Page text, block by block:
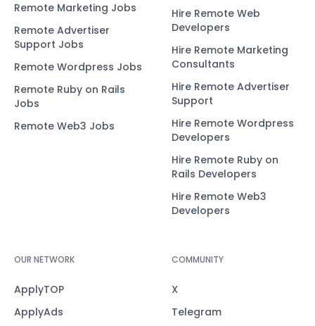
Remote Marketing Jobs
Remote Advertiser
Support Jobs
Remote Wordpress Jobs
Remote Ruby on Rails
Jobs
Remote Web3 Jobs
Hire Remote Web
Developers
Hire Remote Marketing
Consultants
Hire Remote Advertiser
Support
Hire Remote Wordpress
Developers
Hire Remote Ruby on
Rails Developers
Hire Remote Web3
Developers
OUR NETWORK
ApplyTOP
ApplyAds
COMMUNITY
X
Telegram